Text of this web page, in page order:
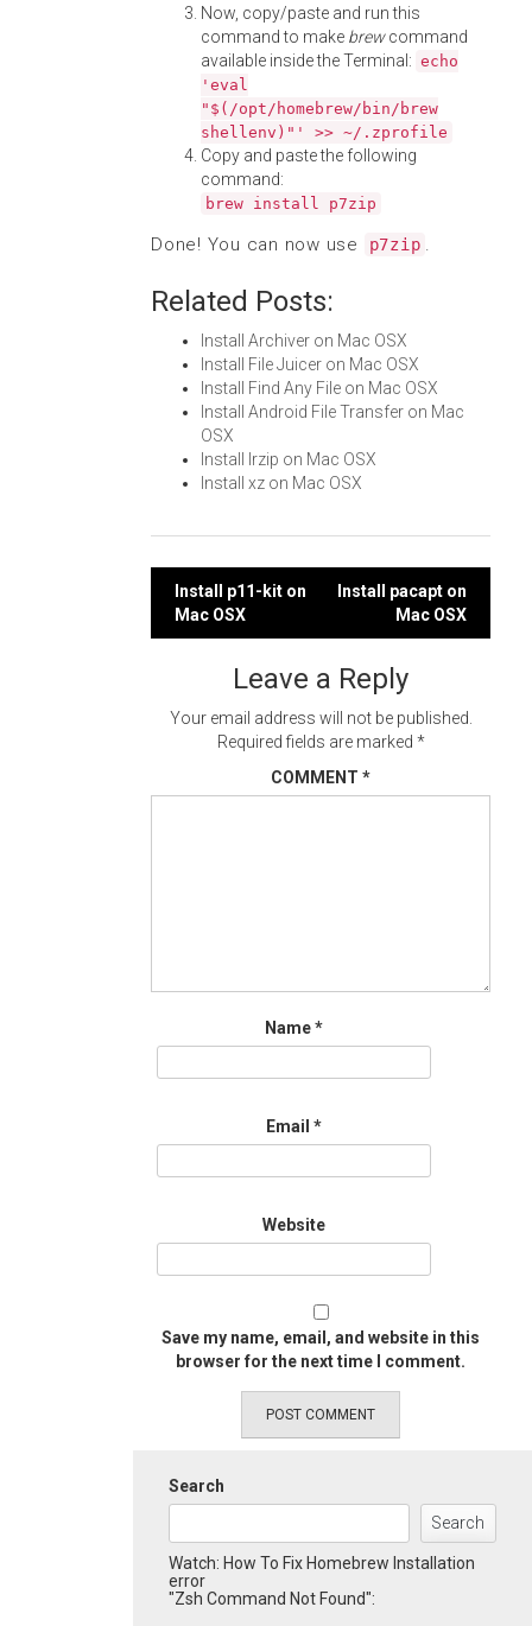
Now, copy/paste and run this
command to make brewcommand
available inside the Terminal: echo
'eval
"$(/opt/homebrew/bin/brew
shellenv)"' >> ~/.zprofile
Copy and paste the following
command:
brew install p7zip
Done! You can now use p7zip .
Related Posts:
Install Archiver on Mac OSX
Install File Juicer on Mac OSX
Install Find Any File on Mac OSX
Install Android File Transfer on Mac
OSX
Install lrzip on Mac OSX
Install xz on Mac OSX
Post
navigation
Install p11-kit on
Mac OSX
Install pacapt on
Mac OSX
Leave a Reply
Your email address will not be published.
Required fields are marked *
COMMENT *
Name*
Email *
Website
Save my name, email, and website in this
browser for the next time I comment.
Search
Search
Watch: How To Fix Homebrew Installation
error
"Zsh Command Not Found":